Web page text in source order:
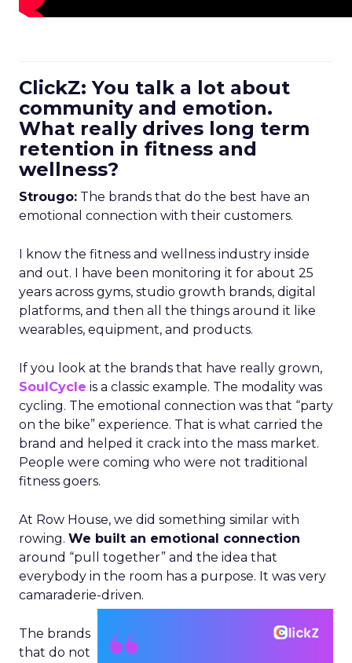
ClickZ: You talk a lot about
community and emotion.
What really drives long term
retention in fitness and
wellness?
Strougo: The brands that do the best have an
emotional connection with their customers.
I know the fitness and wellness industry inside
and out. I have been monitoring it for about 25
years across gyms, studio growth brands, digital
platforms, and then all the things around it like
wearables, equipment, and products.
If you look at the brands that have really grown,
SoulCycle is a classic example. The modality was
cycling. The emotional connection was that “party
on the bike” experience. That is what carried the
brand and helped it crack into the mass market.
People were coming who were not traditional
fitness goers.
At Row House, we did something similar with
rowing. We built an emotional connection
around “pull together” and the idea that
everybody in the room has a purpose. It was very
camaraderie-driven.
The brands
that do not